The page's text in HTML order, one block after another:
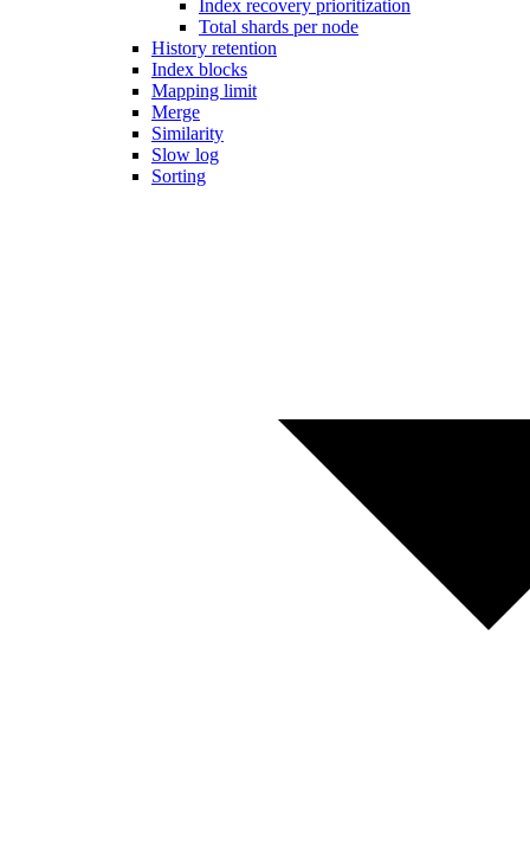
Index recovery prioritization
Total shards per node
History retention
Index blocks
Mapping limit
Merge
Similarity
Slow log
Sorting